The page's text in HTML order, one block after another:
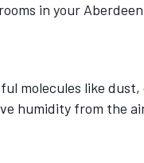
in your Aberdeen
molecules like dust,
humidity from the